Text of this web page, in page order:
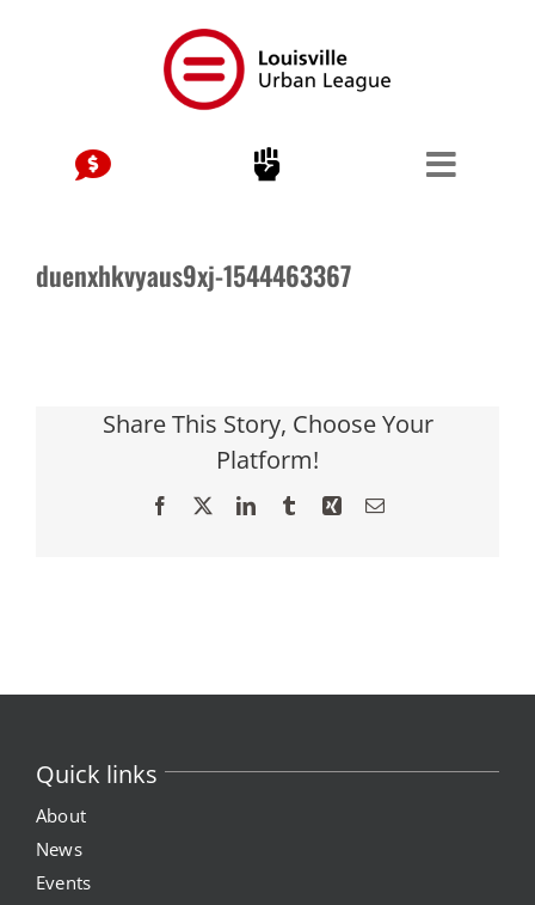
duenxhkvyaus9xj-1544463367
Share This Story, Choose Your
Platform!
Facebook LinkedInTumblrXing Email
Quick links
About
News
Events